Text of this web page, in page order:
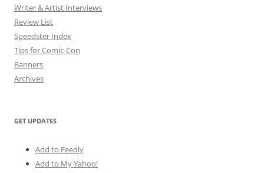
Writer & Artist Interviews
Review List
Speedster Index
Tips for Comic-Con
Banners
Archives
GET UPDATES
Add to Feedly
Add to My Yahoo!